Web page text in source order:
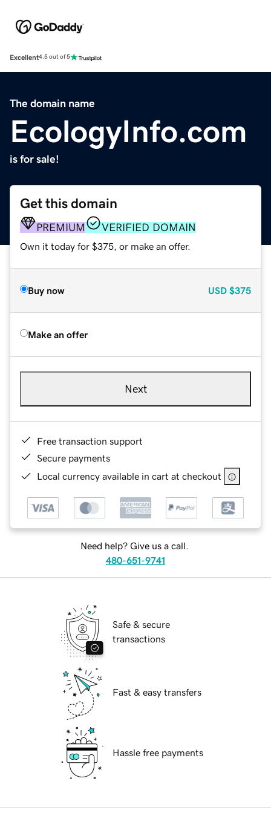
Excellent4.5 out of 5
The domain name
EcologyInfo.com
is for sale!
Get this domain
PREMIUM VERIFIED DOMAIN
Own it today for $375, or make an offer.
Buy now USD $375
Make an offer
Next
Free transaction support
Secure payments
Local currency available in cart at checkout
Need help? Give us a call.
480-651-9741
Safe & secure
transactions
Fast & easy transfers
Hassle free payments